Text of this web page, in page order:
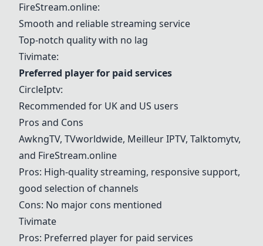
FireStream.online:
Smooth and reliable streaming service
Top-notch quality with no lag
Tivimate:
Preferred player for paid services
CircleIptv:
Recommended for UK and US users
Pros and Cons
AwkngTV, TVworldwide, Meilleur IPTV, Talktomytv,
and FireStream.online
Pros: High-quality streaming, responsive support,
good selection of channels
Cons: No major cons mentioned
Tivimate
Pros: Preferred player for paid services